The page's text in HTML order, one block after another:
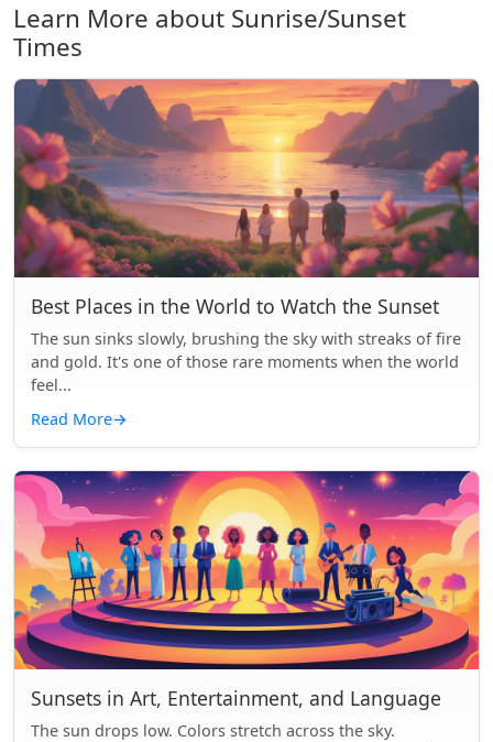
Learn More about Sunrise/Sunset
Times
Best Places in the World to Watch the Sunset
The sun sinks slowly, brushing the sky with streaks of fire
and gold. It's one of those rare moments when the world
feel...
Read More→
Sunsets in Art, Entertainment, and Language
The sun drops low. Colors stretch across the sky.